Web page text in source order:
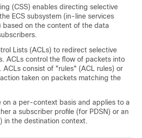
(CSS) enables directing selective
ECS subsystem (in-line services
based on the content of the data
Lists (ACLs) to redirect selective
ACLs control the flow of packets into
consist of "rules" (ACL rules) or
taken on packets matching the
on a per-context basis and applies to a
a subscriber profile (for PDSN) or an
in the destination context.